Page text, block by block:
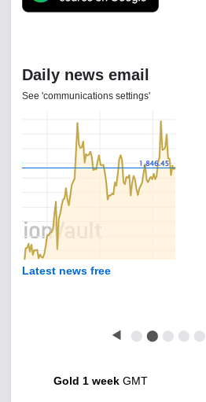
Daily news email
See 'communications settings'
Latest news free
◀ ⬤ ⬤ ⬤ ⬤ ⬤
Gold 1 week GMT